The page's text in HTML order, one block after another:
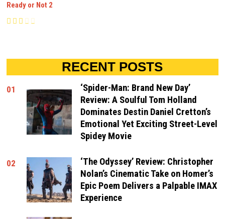
Ready or Not 2
RECENT POSTS
01
‘Spider-Man: Brand New Day’
Review: A Soulful Tom Holland
Dominates Destin Daniel Cretton’s
Emotional Yet Exciting Street-Level
Spidey Movie
02
‘The Odyssey’ Review: Christopher
Nolan’s Cinematic Take on Homer’s
Epic Poem Delivers a Palpable IMAX
Experience